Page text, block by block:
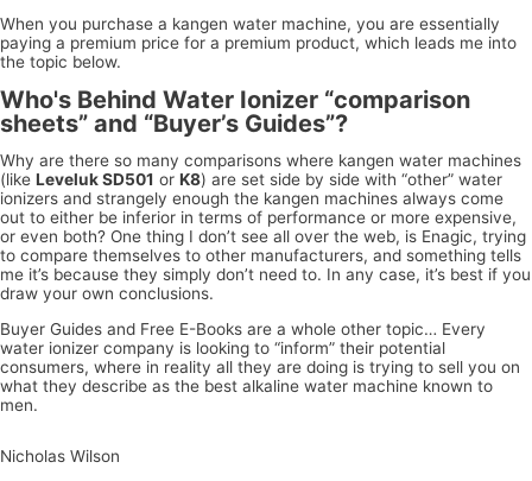
When you purchase a kangen water machine, you are essentially
paying a premium price for a premium product, which leads me into
the topic below.
Who's Behind Water Ionizer “comparison
sheets” and “Buyer’s Guides”?
Why are there so many comparisons where kangen water machines
(like Leveluk SD501 or K8) are set side by side with “other” water
ionizers and strangely enough the kangen machines always come
out to either be inferior in terms of performance or more expensive,
or even both? One thing I don’t see all over the web, is Enagic, trying
to compare themselves to other manufacturers, and something tells
me it’s because they simply don’t need to. In any case, it’s best if you
draw your own conclusions.
Buyer Guides and Free E-Books are a whole other topic… Every
water ionizer company is looking to “inform” their potential
consumers, where in reality all they are doing is trying to sell you on
what they describe as the best alkaline water machine known to
men.
Nicholas Wilson